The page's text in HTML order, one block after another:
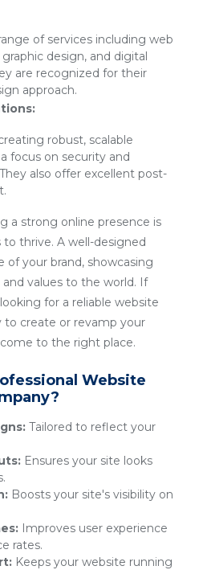
of services including web
design, and digital
are recognized for their
approach.
robust, scalable
focus on security and
also offer excellent post-
a strong online presence is
to thrive. A well-designed
of your brand, showcasing
values to the world. If
for a reliable website
create or revamp your
to the right place.
Website
Tailored to reflect your
Ensures your site looks
Boosts your site's visibility on
Improves user experience
rates.
Keeps your website running